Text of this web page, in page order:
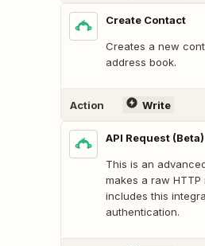
Create Contact
Creates a new
address book.
Action Write
API Request (Beta)
This is an
makes a raw
includes this
authentication.